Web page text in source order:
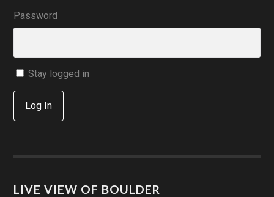
Password
Stay logged in
Log In
LIVE VIEW OF BOULDER